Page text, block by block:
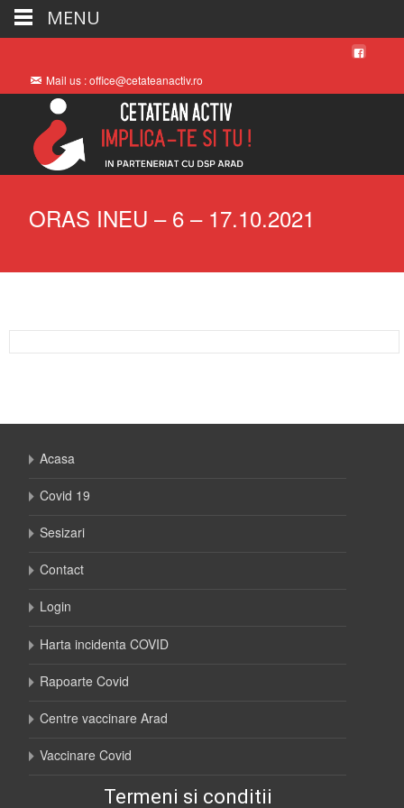
Mail us : office@cetateanactiv.ro
ORAS INEU – 6 – 17.10.2021
Acasa
Covid 19
Sesizari
Contact
Login
Harta incidenta COVID
Rapoarte Covid
Centre vaccinare Arad
Vaccinare Covid
Termeni si conditii
MENU